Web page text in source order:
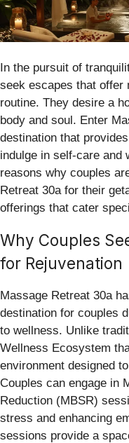
In the pursuit of
seek escapes that offer
routine. They desire a
body and soul. Enter
destination that
indulge in self-care and
reasons why couples
Retreat 30a for their
offerings that cater
Why Couples
for Rejuvenation
Massage Retreat 30a
destination for couples
to wellness. Unlike
Wellness Ecosystem
environment designed
Couples can engage in
Reduction (MBSR)
stress and enhancing
sessions provide a